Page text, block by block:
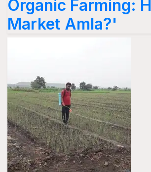
Organic Farming:
Market Amla?'